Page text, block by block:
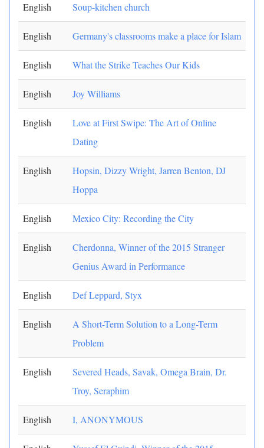
English Soup-kitchen church
English Germany's classrooms make a place for Islam
English What the Strike Teaches Our Kids
English Joy Williams
English
Love at First Swipe: The Art of Online
Dating
English
Hopsin, Dizzy Wright, Jarren Benton, DJ
Hoppa
English Mexico City: Recording the City
English
Cherdonna, Winner of the 2015 Stranger
Genius Award in Performance
English Def Leppard, Styx
English
A Short-Term Solution to a Long-Term
Problem
English
Severed Heads, Savak, Omega Brain, Dr.
Troy, Seraphim
English I, ANONYMOUS